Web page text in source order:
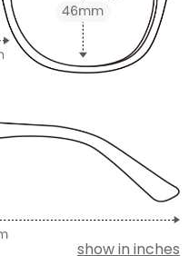
show in inches